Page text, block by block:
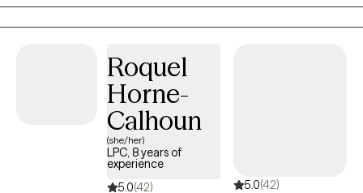
Roquel
Horne-
Calhoun
(she/her)
LPC, 8 years of
experience
5.0(42) 5.0(42)